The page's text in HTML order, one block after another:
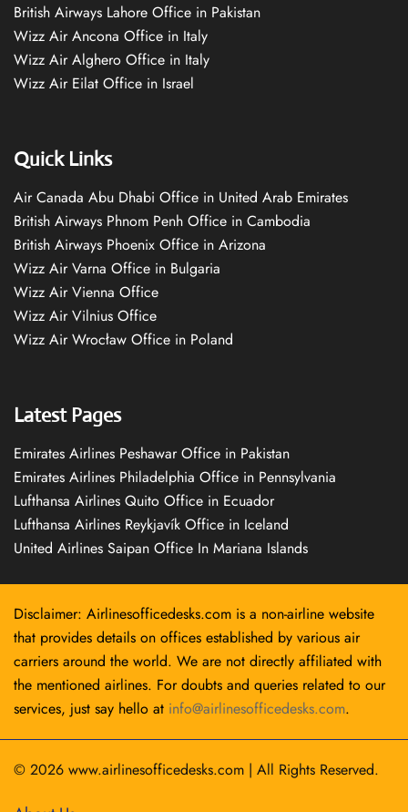
British Airways Lahore Office in Pakistan
Wizz Air Ancona Office in Italy
Wizz Air Alghero Office in Italy
Wizz Air Eilat Office in Israel
Quick Links
Air Canada Abu Dhabi Office in United Arab Emirates
British Airways Phnom Penh Office in Cambodia
British Airways Phoenix Office in Arizona
Wizz Air Varna Office in Bulgaria
Wizz Air Vienna Office
Wizz Air Vilnius Office
Wizz Air Wrocław Office in Poland
Latest Pages
Emirates Airlines Peshawar Office in Pakistan
Emirates Airlines Philadelphia Office in Pennsylvania
Lufthansa Airlines Quito Office in Ecuador
Lufthansa Airlines Reykjavík Office in Iceland
United Airlines Saipan Office In Mariana Islands
Disclaimer: Airlinesofficedesks.com is a non-airline website
that provides details on offices established by various air
carriers around the world. We are not directly affiliated with
the mentioned airlines. For doubts and queries related to our
services, just say hello at info@airlinesofficedesks.com.
© 2026 www.airlinesofficedesks.com | All Rights Reserved.